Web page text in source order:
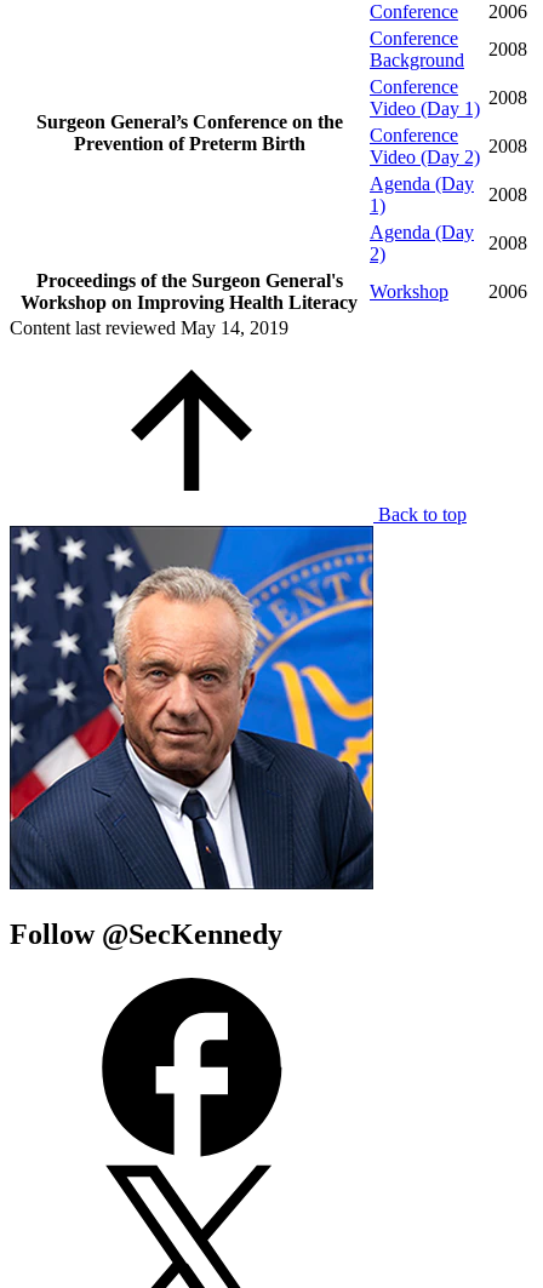
Surgeon General’s Conference on the
Prevention of Preterm Birth
Conference
2006
Conference
Background
2008
Conference
Video (Day 1)
2008
Conference
Video (Day 2)
2008
Agenda (Day
1)
2008
Agenda (Day
2)
2008
Proceedings of the Surgeon General's
Workshop on Improving Health Literacy
Workshop
2006
Content last reviewed May 14, 2019
Back to top
Follow @SecKennedy